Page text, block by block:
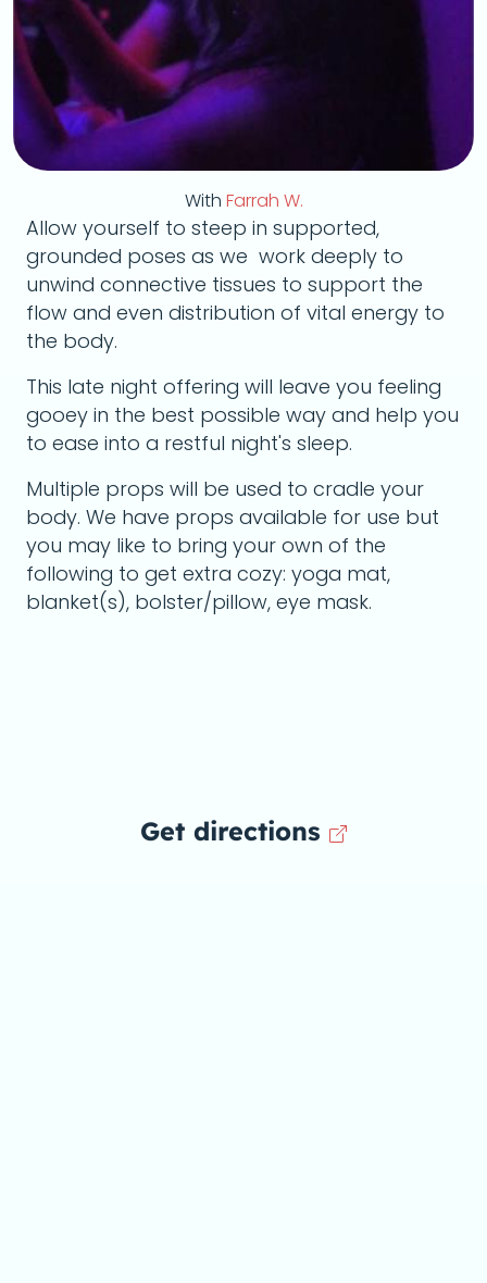
With Farrah W.
Allow yourself to steep in supported,
grounded poses as we work deeply to
unwind connective tissues to support the
flow and even distribution of vital energy to
the body.
This late night offering will leave you feeling
gooey in the best possible way and help you
to ease into a restful night's sleep.
Multiple props will be used to cradle your
body. We have props available for use but
you may like to bring your own of the
following to get extra cozy: yoga mat,
blanket(s), bolster/pillow, eye mask.
Get directions